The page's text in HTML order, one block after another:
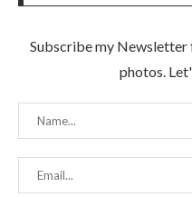
Subscribe my Newsletter
photos.